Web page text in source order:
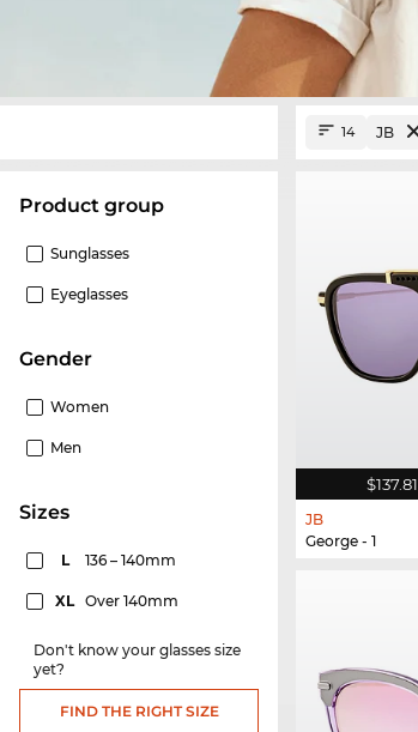
product group
Sunglasses
Eyeglasses
Gender
Women
Men
sizes
L 136 – 140mm
XL Over 140mm
Don't know your glasses size
yet?
FIND THE RIGHT SIZE
14 JB
$137.81
JB
George - 1